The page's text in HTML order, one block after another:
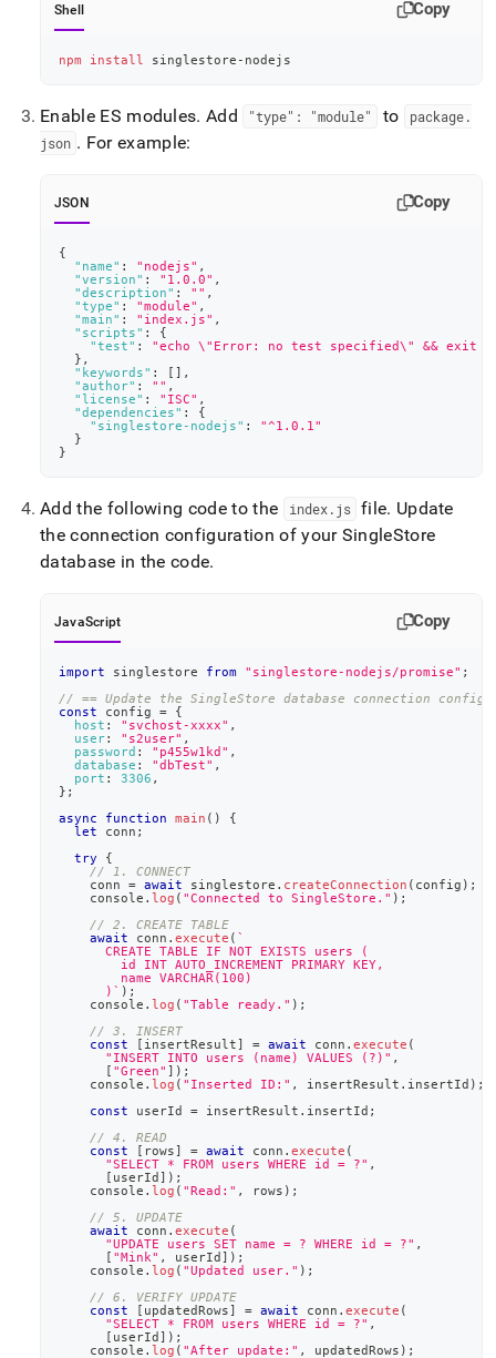
Shell Copy
npm install singlestore-nodejs
Enable ES modules. Add "type": "module" to package.
json . For example:
JSON Copy
{
"name" : "nodejs" ,
"version" : "1.0.0" ,
"description" : "" ,
"type" : "module" ,
"main" : "index.js" ,
"scripts" :
{
"test" :
"echo \"Error: no test specified\" && exit
} ,
"keywords" : [ ] ,
"author" : "" ,
"license" : "ISC" ,
"dependencies" :
{
"singlestore-nodejs" :
"^1.0.1"
}
}
Add the following code to the index.js file. Update
the connection configuration of your SingleStore
database in the code.
JavaScript Copy
import singlestore from "singlestore-nodejs/promise" ;
// == Update the SingleStore database connection config)
const config =
{
host : "svchost-xxxx" ,
user: "s2user" ,
password : "p455w1kd" ,
database : "dbTest" ,
port : 3306 ,
} ;
async
function main ( )
{
let conn ;
try
{
// 1. CONNECT
    conn
= await singlestore . createConnection ( config ) ;
console . log ( "Connected to SingleStore." ) ;
// 2. CREATE TABLE
await conn . execute ( `
      CREATE TABLE IF NOT EXISTS users (
        id INT AUTO_INCREMENT PRIMARY KEY,
        name VARCHAR(100)
      )
` ) ;
console . log ( "Table ready." ) ;
// 3. INSERT
const
[ insertResult] = await conn . execute (
"INSERT INTO users (name) VALUES (?)" ,
[ "Green" ] ) ;
console . log ( "Inserted ID:" , insertResult . insertId ) ;
const userId = insertResult . insertId ;
// 4. READ
const
[ rows] = await conn . execute (
"SELECT * FROM users WHERE id = ?" ,
[ userId ] ) ;
console . log ( "Read:" , rows ) ;
// 5. UPDATE
await conn . execute (
"UPDATE users SET name = ? WHERE id = ?" ,
[ "Mink" , userId ] ) ;
console . log ( "Updated user." ) ;
// 6. VERIFY UPDATE
const
[ updatedRows] = await conn . execute (
"SELECT * FROM users WHERE id = ?" ,
[ userId ] ) ;
console . log ( "After update:" , updatedRows ) ;